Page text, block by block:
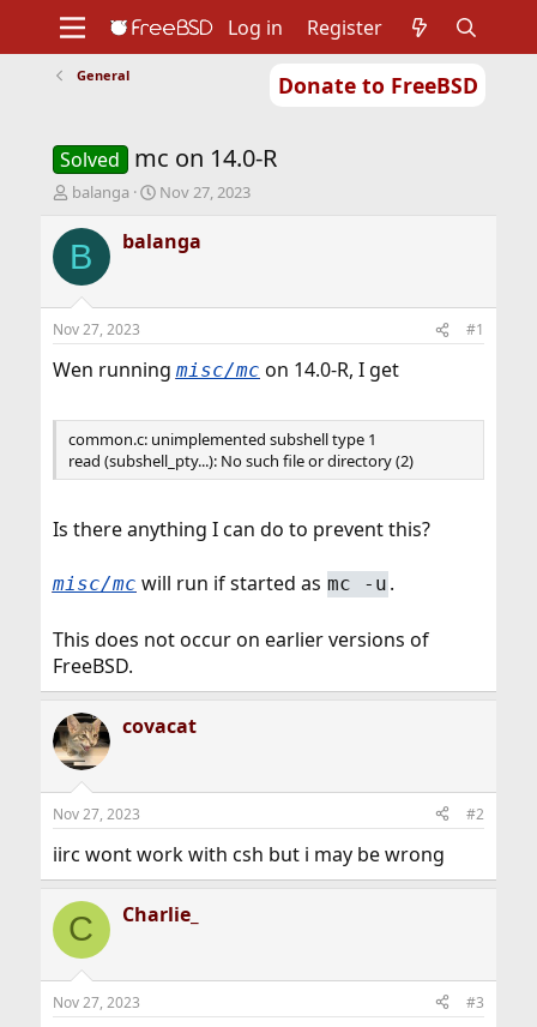
Donate to FreeBSD
Support
Foundation
Log in Register
General
Solved mc on 14.0-R
T
r
e
d
t
a
r
balanga
S
a
r
t
e
Nov 27, 2023
B balanga
Nov 27, 2023 #1
Wen running misc/mc on 14.0-R, I get
common.c: unimplemented subshell type 1
read (subshell_pty...): No such file or directory (2)
Is there anything I can do to prevent this?
misc/mc will run if started as mc -u .
This does not occur on earlier versions of
FreeBSD.
covacat
Nov 27, 2023 #2
iirc wont work with csh but i may be wrong
C Charlie_
Nov 27, 2023 #3